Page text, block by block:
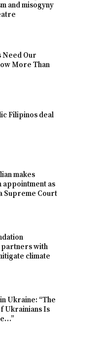
and misogyny
Need Our
More Than
Filipinos deal
makes
as
Supreme Court
with
climate
in Ukraine: “The
Ukrainians Is